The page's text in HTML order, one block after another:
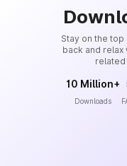
Stay on the top
back and
related
10 Million+
Downloads